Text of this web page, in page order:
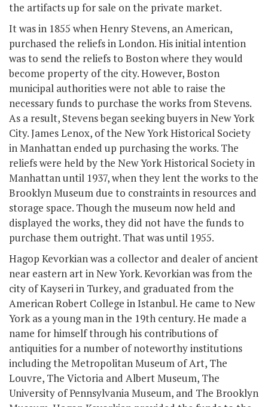
the artifacts up for sale on the private market.
It was in 1855 when Henry Stevens, an American,
purchased the reliefs in London. His initial intention
was to send the reliefs to Boston where they would
become property of the city. However, Boston
municipal authorities were not able to raise the
necessary funds to purchase the works from Stevens.
As a result, Stevens began seeking buyers in New York
City. James Lenox, of the New York Historical Society
in Manhattan ended up purchasing the works. The
reliefs were held by the New York Historical Society in
Manhattan until 1937, when they lent the works to the
Brooklyn Museum due to constraints in resources and
storage space. Though the museum now held and
displayed the works, they did not have the funds to
purchase them outright. That was until 1955.
Hagop Kevorkian was a collector and dealer of ancient
near eastern art in New York. Kevorkian was from the
city of Kayseri in Turkey, and graduated from the
American Robert College in Istanbul. He came to New
York as a young man in the 19th century. He made a
name for himself through his contributions of
antiquities for a number of noteworthy institutions
including the Metropolitan Museum of Art, The
Louvre, The Victoria and Albert Museum, The
University of Pennsylvania Museum, and The Brooklyn